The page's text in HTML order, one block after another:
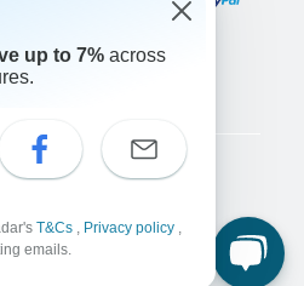
Rights Reserved.
up to 7% across
T&Cs , Privacy policy ,
emails.